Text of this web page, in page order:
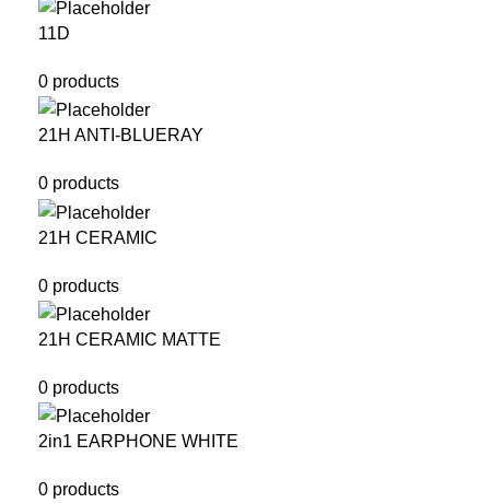
11D
0 products
21H ANTI-BLUERAY
0 products
21H CERAMIC
0 products
21H CERAMIC MATTE
0 products
2in1 EARPHONE WHITE
0 products